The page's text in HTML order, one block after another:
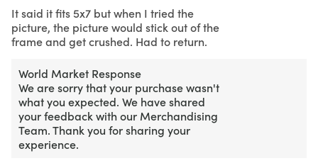
It said it fits 5x7 but when I tried the
picture, the picture would stick out of the
frame and get crushed. Had to return.
World Market Response
We are sorry that your purchase wasn't
what you expected. We have shared
your feedback with our Merchandising
Team. Thank you for sharing your
experience.